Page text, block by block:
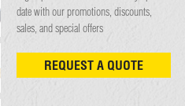
date with our promotions, discounts,
sales, and special offers
REQUEST A QUOTE